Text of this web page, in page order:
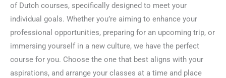
of Dutch courses, specifically designed to meet your
individual goals. Whether you’re aiming to enhance your
professional opportunities, preparing for an upcoming trip, or
immersing yourself in a new culture, we have the perfect
course for you. Choose the one that best aligns with your
aspirations, and arrange your classes at a time and place